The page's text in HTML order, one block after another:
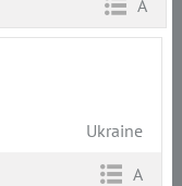
A
Ukraine
A